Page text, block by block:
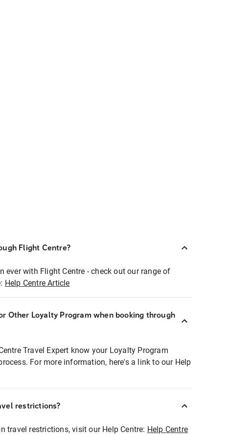
Flight Centre?
ever with Flight Centre - check out our range of
Help Centre Article
Other Loyalty Program when booking through
Travel Expert know your Loyalty Program
For more information, here's a link to our Help
restrictions?
travel restrictions, visit our Help Centre: Help Centre